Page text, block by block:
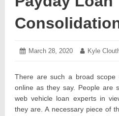
Posted
March 28, 2020 MarchAuthor:
Kyle
There are such a broad scope
online as they say. People are
web vehicle loan experts in
they are. A necessary piece of